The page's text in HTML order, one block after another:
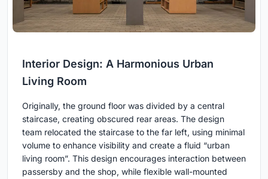
Interior Design: A Harmonious Urban
Living Room
Originally, the ground floor was divided by a central
staircase, creating obscured rear areas. The design
team relocated the staircase to the far left, using minimal
volume to enhance visibility and create a fluid “urban
living room”. This design encourages interaction between
passersby and the shop, while flexible wall-mounted